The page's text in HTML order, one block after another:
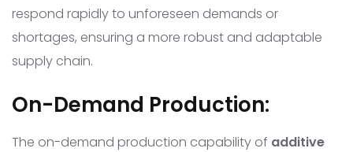
respond rapidly to unforeseen demands or
shortages, ensuring a more robust and adaptable
supply chain.
On-Demand Production:
The on-demand production capability of additive